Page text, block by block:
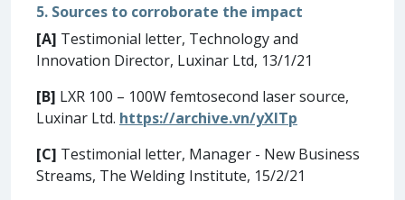
5. Sources to corroborate the impact
[A] Testimonial letter, Technology and
Innovation Director, Luxinar Ltd, 13/1/21
[B] LXR 100 – 100W femtosecond laser source,
Luxinar Ltd. https://archive.vn/yXITp
[C] Testimonial letter, Manager - New Business
Streams, The Welding Institute, 15/2/21